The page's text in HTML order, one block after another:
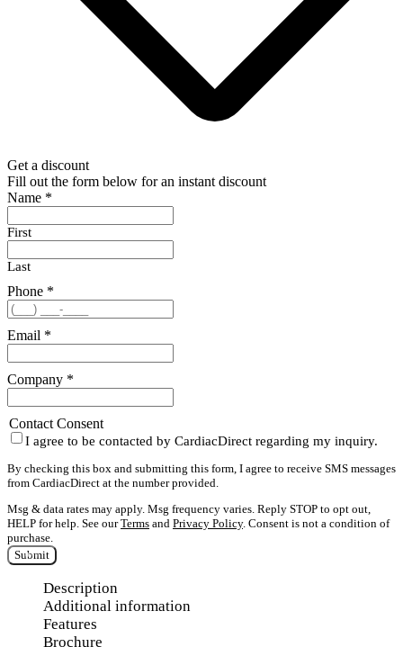
Get a discount
Fill out the form below for an instant discount
Name *
First
Last
Phone *
Email *
Company *
Contact Consent
I agree to be contacted by CardiacDirect regarding my inquiry.
By checking this box and submitting this form, I agree to receive SMS messages
from CardiacDirect at the number provided.
Msg & data rates may apply. Msg frequency varies. Reply STOP to opt out,
HELP for help. See ourTerms and Privacy Policy. Consent is not a condition of
purchase.
Submit
Description
Additional information
Features
Brochure